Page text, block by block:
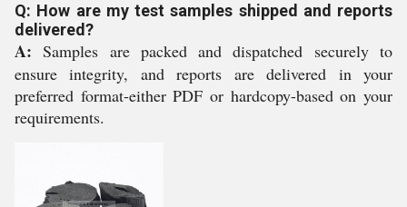
Q: How are my test samples shipped and reports
delivered?
A: Samples are packed and dispatched securely to
ensure integrity, and reports are delivered in your
preferred format-either PDF or hardcopy-based on your
requirements.